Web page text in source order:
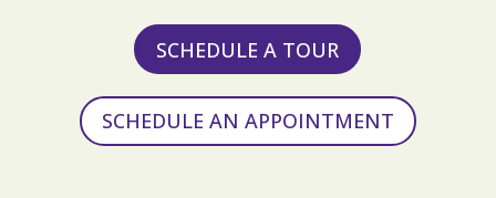
SCHEDULE A TOUR
SCHEDULE AN APPOINTMENT